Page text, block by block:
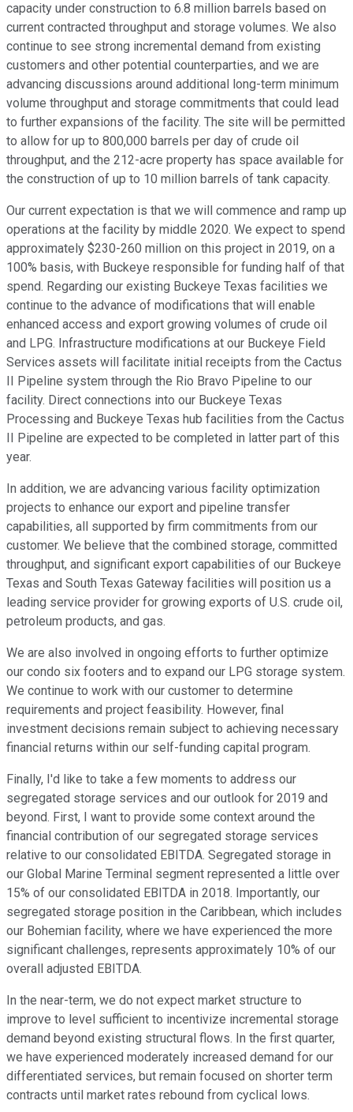
capacity under construction to 6.8 million barrels based on
current contracted throughput and storage volumes. We also
continue to see strong incremental demand from existing
customers and other potential counterparties, and we are
advancing discussions around additional long-term minimum
volume throughput and storage commitments that could lead
to further expansions of the facility. The site will be permitted
to allow for up to 800,000 barrels per day of crude oil
throughput, and the 212-acre property has space available for
the construction of up to 10 million barrels of tank capacity.
Our current expectation is that we will commence and ramp up
operations at the facility by middle 2020. We expect to spend
approximately $230-260 million on this project in 2019, on a
100% basis, with Buckeye responsible for funding half of that
spend. Regarding our existing Buckeye Texas facilities we
continue to the advance of modifications that will enable
enhanced access and export growing volumes of crude oil
and LPG. Infrastructure modifications at our Buckeye Field
Services assets will facilitate initial receipts from the Cactus
II Pipeline system through the Rio Bravo Pipeline to our
facility. Direct connections into our Buckeye Texas
Processing and Buckeye Texas hub facilities from the Cactus
II Pipeline are expected to be completed in latter part of this
year.
In addition, we are advancing various facility optimization
projects to enhance our export and pipeline transfer
capabilities, all supported by firm commitments from our
customer. We believe that the combined storage, committed
throughput, and significant export capabilities of our Buckeye
Texas and South Texas Gateway facilities will position us a
leading service provider for growing exports of U.S. crude oil,
petroleum products, and gas.
We are also involved in ongoing efforts to further optimize
our condo six footers and to expand our LPG storage system.
We continue to work with our customer to determine
requirements and project feasibility. However, final
investment decisions remain subject to achieving necessary
financial returns within our self-funding capital program.
Finally, I'd like to take a few moments to address our
segregated storage services and our outlook for 2019 and
beyond. First, I want to provide some context around the
financial contribution of our segregated storage services
relative to our consolidated EBITDA. Segregated storage in
our Global Marine Terminal segment represented a little over
15% of our consolidated EBITDA in 2018. Importantly, our
segregated storage position in the Caribbean, which includes
our Bohemian facility, where we have experienced the more
significant challenges, represents approximately 10% of our
overall adjusted EBITDA.
In the near-term, we do not expect market structure to
improve to level sufficient to incentivize incremental storage
demand beyond existing structural flows. In the first quarter,
we have experienced moderately increased demand for our
differentiated services, but remain focused on shorter term
contracts until market rates rebound from cyclical lows.